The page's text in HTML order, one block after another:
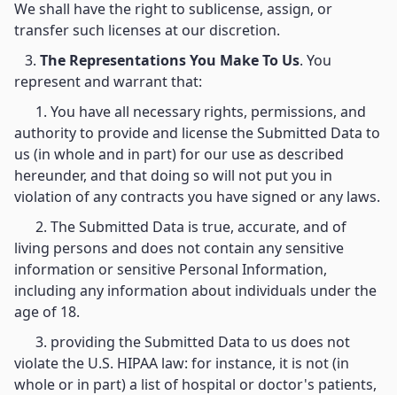
We shall have the right to sublicense, assign, or
transfer such licenses at our discretion.
3. The Representations You Make To Us. You
represent and warrant that:
1. You have all necessary rights, permissions, and
authority to provide and license the Submitted Data to
us (in whole and in part) for our use as described
hereunder, and that doing so will not put you in
violation of any contracts you have signed or any laws.
2. The Submitted Data is true, accurate, and of
living persons and does not contain any sensitive
information or sensitive Personal Information,
including any information about individuals under the
age of 18.
3. providing the Submitted Data to us does not
violate the U.S. HIPAA law: for instance, it is not (in
whole or in part) a list of hospital or doctor's patients,